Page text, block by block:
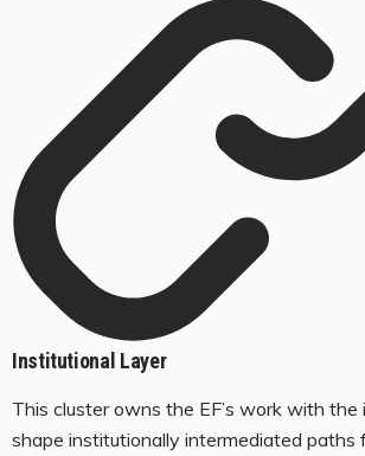
Institutional Layer
This cluster owns the EF’s work with
shape institutionally intermediated paths